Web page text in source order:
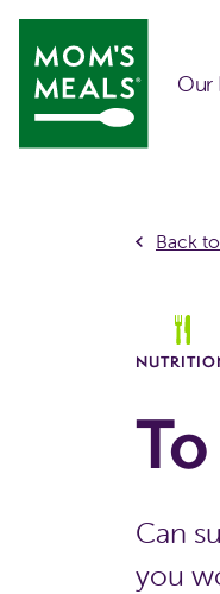
Skip to main content
Our
Back
Can
you